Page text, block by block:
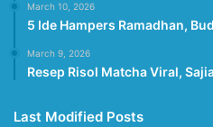
March 10, 2026
5 Ide Hampers Ramadhan,
March 9, 2026
Resep Risol Matcha Viral,
Last Modified Posts